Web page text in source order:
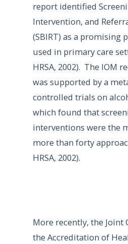
report identified
Intervention, and
(SBIRT) as a promising
used in primary care
HRSA, 2002). The IOM
was supported by a
controlled trials on
which found that
interventions were the
more than forty
HRSA, 2002).
More recently, the
the Accreditation of